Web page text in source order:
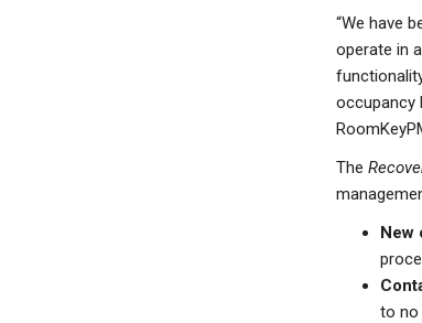
“We have
operate in
occupancy
The
New
to no